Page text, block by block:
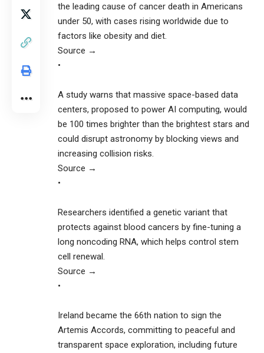
the leading cause of cancer death in Americans
under 50, with cases rising worldwide due to
factors like obesity and diet.
Source →
•
A study warns that massive space-based data
centers, proposed to power AI computing, would
be 100 times brighter than the brightest stars and
could disrupt astronomy by blocking views and
increasing collision risks.
Source →
•
Researchers identified a genetic variant that
protects against blood cancers by fine-tuning a
long noncoding RNA, which helps control stem
cell renewal.
Source →
•
Ireland became the 66th nation to sign the
Artemis Accords, committing to peaceful and
transparent space exploration, including future